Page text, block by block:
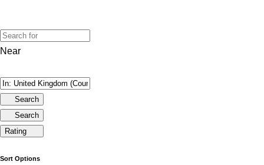
Near
Search
Search
Rating
Sort Options